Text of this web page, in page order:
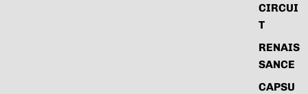
CIRCUI
T
RENAIS
SANCE
CAPSU